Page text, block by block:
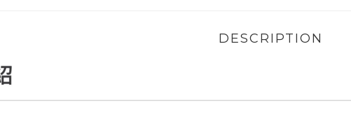
DESCRIPTION